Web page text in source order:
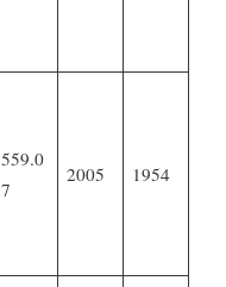
559.0
7
2005 1954